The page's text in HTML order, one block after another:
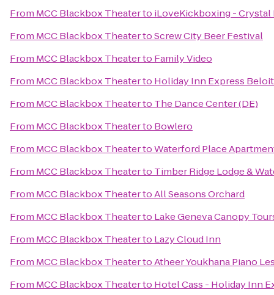
From MCC Blackbox Theaterto iLoveKickboxing - Crystal
From MCC Blackbox TheatertoScrew City Beer Festival
From MCC Blackbox Theaterto Family Video
From MCC Blackbox Theaterto Holiday Inn Express Beloit
From MCC Blackbox Theaterto The Dance Center (DE)
From MCC Blackbox Theaterto Bowlero
From MCC Blackbox TheatertoWaterford Place
From MCC Blackbox Theaterto Timber Ridge Lodge &
From MCC Blackbox TheatertoAll Seasons Orchard
From MCC Blackbox Theaterto Lake Geneva Canopy
From MCC Blackbox Theaterto Lazy Cloud Inn
From MCC Blackbox TheatertoAtheer Youkhana Piano
From MCC Blackbox Theaterto Hotel Cass - Holiday Inn